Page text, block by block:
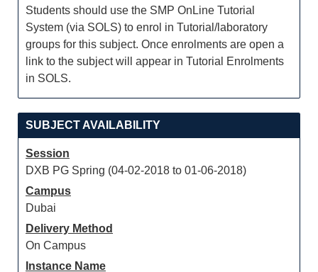
Students should use the SMP OnLine Tutorial
System (via SOLS) to enrol in Tutorial/laboratory
groups for this subject. Once enrolments are open a
link to the subject will appear in Tutorial Enrolments
in SOLS.
SUBJECT AVAILABILITY
Session
DXB PG Spring (04-02-2018 to 01-06-2018)
Campus
Dubai
Delivery Method
On Campus
Instance Name